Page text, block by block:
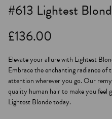
#613 Lightest
£136.00
Elevate your allure with Lightest
Embrace the enchanting radiance of
attention wherever you go. Our
quality human hair to make you feel
Lightest Blonde today.